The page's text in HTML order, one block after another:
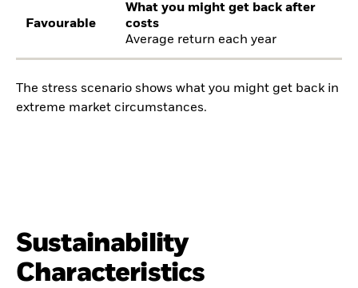
Favourable
What you might get back after
costs
Average return each year
The stress scenario shows what you might get back in
extreme market circumstances.
Sustainability
Characteristics